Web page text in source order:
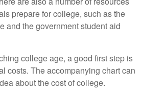
prepare for college, such as the
and the government student aid
college age, a good first step is
costs. The accompanying chart can
about the cost of college.